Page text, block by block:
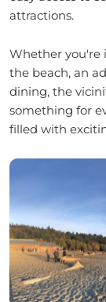
attractions.
Whether you're
the beach, an
dining, the
something for
filled with